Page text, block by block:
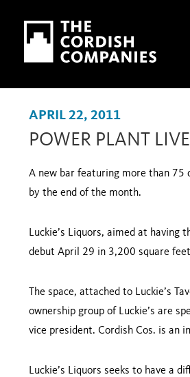
Skip to main content
Skip to navigation
APRIL 22, 2011
POWER PLANT
A new bar featuring more than 75
by the end of the month.
Luckie’s Liquors, aimed at
debut April 29 in 3,200 square
The space, attached to Luckie’s
ownership group of Luckie’s are
vice president. Cordish Cos. is an
Luckie’s Liquors seeks to have a